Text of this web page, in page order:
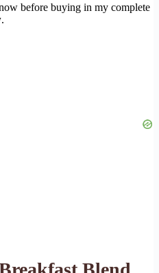
before buying in my complete
.